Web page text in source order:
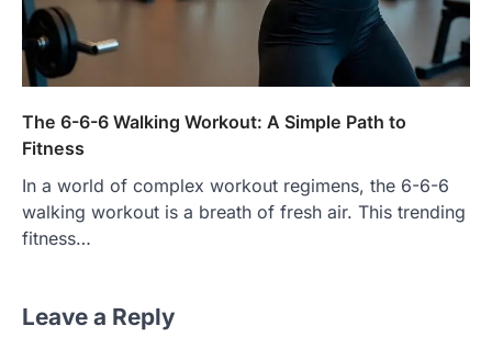
The 6-6-6 Walking Workout: A Simple Path to
Fitness
In a world of complex workout regimens, the 6-6-6
walking workout is a breath of fresh air. This trending
fitness…
Leave a Reply